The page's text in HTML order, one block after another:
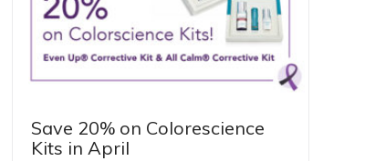
Save 20% on Colorescience
Kits in April